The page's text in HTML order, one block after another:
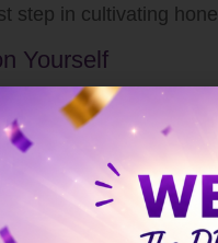
step in cultivating
Yourself
space for self-
improve?
instead of thoughtfully?